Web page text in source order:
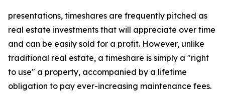
presentations, timeshares are frequently pitched as
real estate investments that will appreciate over time
and can be easily sold for a profit. However, unlike
traditional real estate, a timeshare is simply a "right
to use" a property, accompanied by a lifetime
obligation to pay ever-increasing maintenance fees.